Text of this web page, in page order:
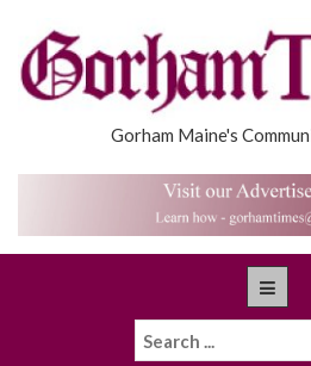
Gorham Maine's